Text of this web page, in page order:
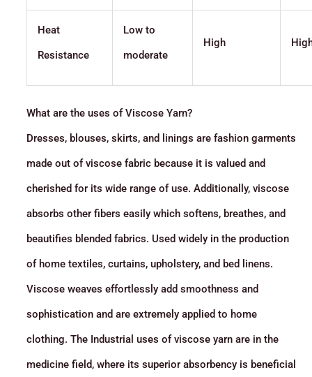
Heat
Resistance
Low to
moderate
High
What are the uses of Viscose Yarn?
Dresses, blouses, skirts, and linings are fashion garments
made out of viscose fabric because it is valued and
cherished for its wide range of use. Additionally, viscose
absorbs other fibers easily which softens, breathes, and
beautifies blended fabrics. Used widely in the production
of home textiles, curtains, upholstery, and bed linens.
Viscose weaves effortlessly add smoothness and
sophistication and are extremely applied to home
clothing. The Industrial uses of viscose yarn are in the
medicine field, where its superior absorbency is beneficial